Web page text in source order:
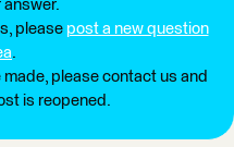
answer.
please post a new question
.
made, please contact us and
is reopened.